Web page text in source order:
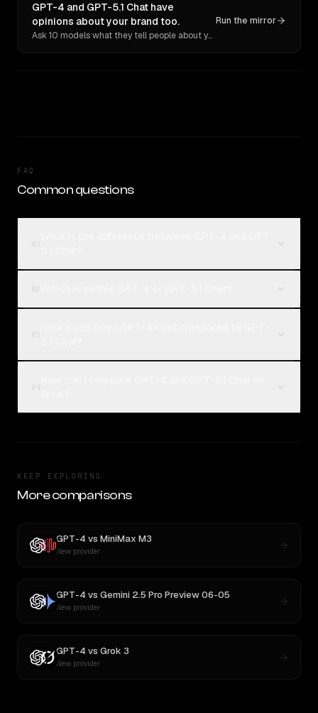
GPT-4 and GPT-5.1 Chat have
opinions about your brand too.
Ask 10 models what they tell people about you. Verbatim receipts.
Run the mirror
FAQ
Common questions
KEEP EXPLORING
More comparisons
GPT-4 vs MiniMax M3
New provider
GPT-4 vs Gemini 2.5 Pro Preview 06-05
New provider
GPT-4 vs Grok 3
New provider